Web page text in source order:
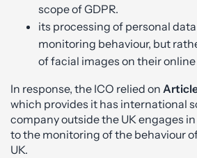
scope of GDPR.
its processing of personal
monitoring behaviour, but
of facial images on their
In response, the ICO relied on
which provides it has international
company outside the UK engages
to the monitoring of the behaviour
UK.